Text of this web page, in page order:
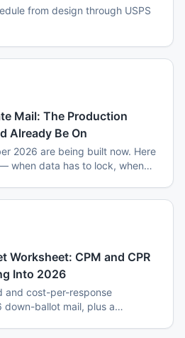
from design through USPS
Mail: The Production
Already Be On
2026 are being built now. Here
when data has to lock, when
Worksheet: CPM and CPR
Into 2026
and cost-per-response
down-ballot mail, plus a